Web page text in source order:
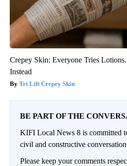
Crepey Skin: Everyone Tries
Instead
Tri Lift Crepey Skin
BE PART OF THE
KIFI Local News 8 is committed
civil and constructive
Please keep your comments